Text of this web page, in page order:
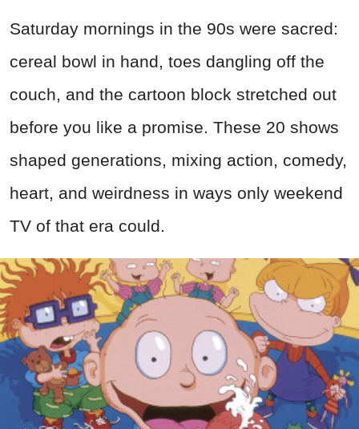
Saturday mornings in the 90s were sacred:
cereal bowl in hand, toes dangling off the
couch, and the cartoon block stretched out
before you like a promise. These 20 shows
shaped generations, mixing action, comedy,
heart, and weirdness in ways only weekend
TV of that era could.